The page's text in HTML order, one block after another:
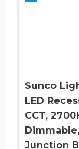
Sunco
LED
CCT,
Junction